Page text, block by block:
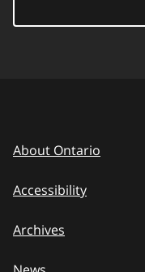
About Ontario
Accessibility
Archives